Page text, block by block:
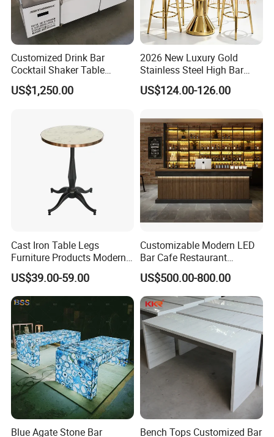
Customized Drink Bar
Cocktail Shaker Table
Machine Cocktail Bartender
US$1,250.00
2026 New Luxury Gold
Stainless Steel High Bar
Table Modern Cone Shape
Cocktail High Top Table for
US$124.00-126.00
Cast Iron Table Legs
Furniture Products Modern
Style Bar Table
US$39.00-59.00
Customizable Modern LED
Bar Cafe Restaurant
Counter Design Shop
Furniture
US$500.00-800.00
Blue Agate Stone Bar
Bench Tops Customized Bar